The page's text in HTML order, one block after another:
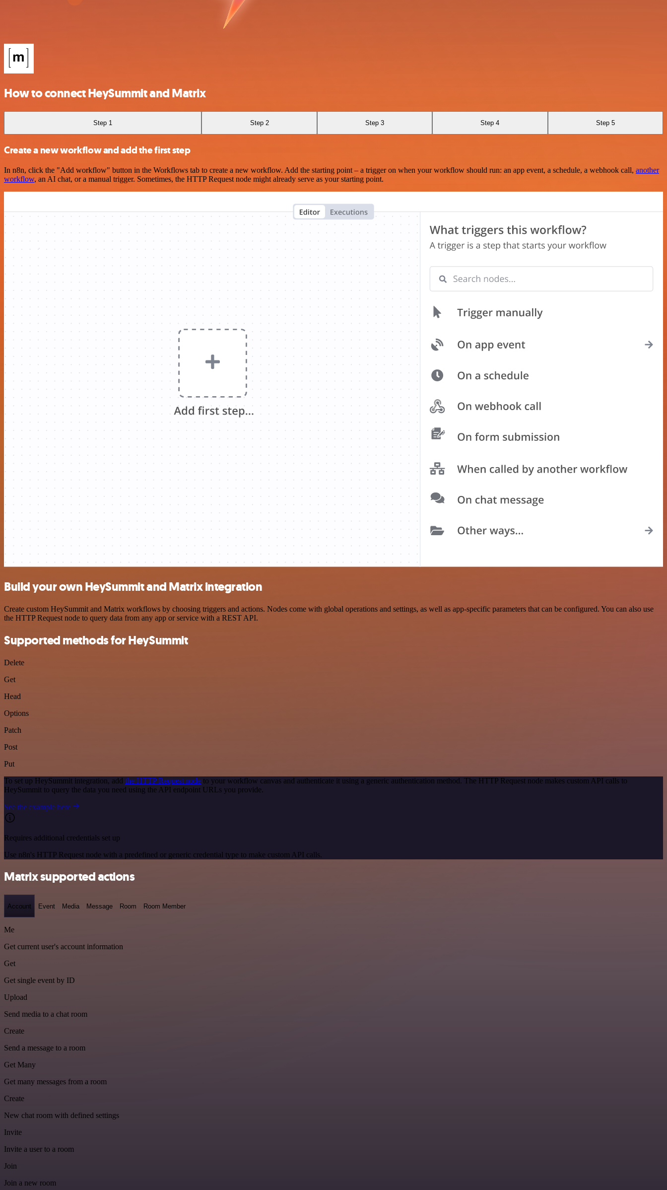
How to connect HeySummit and Matrix
Step 1 Step 2 Step 3 Step 4 Step 5
Create a new workflow and add the first step
In n8n, click the "Add workflow" button in the Workflows tab to create a new workflow. Add the starting point – a trigger on when your workflow should run: an app event, a schedule, a webhook call, another
workflow, an AI chat, or a manual trigger. Sometimes, the HTTP Request node might already serve as your starting point.
Build your own HeySummit and Matrix integration
Create custom HeySummit and Matrix workflows by choosing triggers and actions. Nodes come with global operations and settings, as well as app-specific parameters that can be configured. You can also use
the HTTP Request node to query data from any app or service with a REST API.
Supported methods for HeySummit
Delete
Get
Head
Options
Patch
Post
Put
To set up HeySummit integration, add the HTTP Request node to your workflow canvas and authenticate it using a generic authentication method. The HTTP Request node makes custom API calls to
HeySummit to query the data you need using the API endpoint URLs you provide.
See the example here
Requires additional credentials set up
Use n8n's HTTP Request node with a predefined or generic credential type to make custom API calls.
Matrix supported actions
Account Event Media Message Room Room Member
Me
Get current user's account information
Get
Get single event by ID
Upload
Send media to a chat room
Create
Send a message to a room
Get Many
Get many messages from a room
Create
New chat room with defined settings
Invite
Invite a user to a room
Join
Join a new room